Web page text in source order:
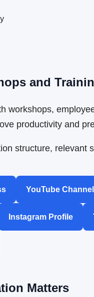
and
workshops,
productivity and
structure,
YouTube Channel
Instagram Profile
Matters